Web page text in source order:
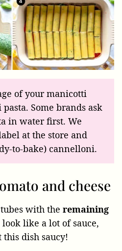
of your manicotti
Some brands ask
in water first. We
at the store and
to-bake) cannelloni.
and cheese
with the remaining
like a lot of sauce,
dish saucy!